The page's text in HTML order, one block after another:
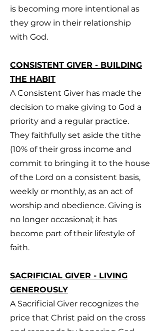
is becoming more intentional as
they grow in their relationship
with God.
CONSISTENT GIVER - BUILDING
THE HABIT
A Consistent Giver has made the
decision to make giving to God a
priority and a regular practice.
They faithfully set aside the tithe
(10% of their gross income and
commit to bringing it to the house
of the Lord on a consistent basis,
weekly or monthly, as an act of
worship and obedience. Giving is
no longer occasional; it has
become part of their lifestyle of
faith.
SACRIFICIAL GIVER - LIVING
GENEROUSLY
A Sacrificial Giver recognizes the
price that Christ paid on the cross